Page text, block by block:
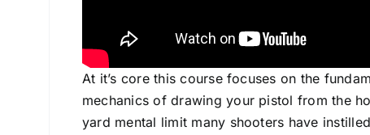
At it’s core this course focuses on the
mechanics of drawing your pistol from the
yard mental limit many shooters have